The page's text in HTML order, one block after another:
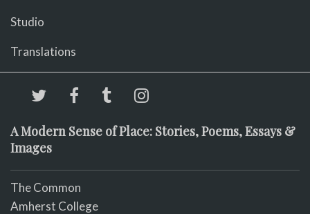
Studio
Translations
A Modern Sense of Place: Stories, Poems, Essays &
Images
The Common
Amherst College